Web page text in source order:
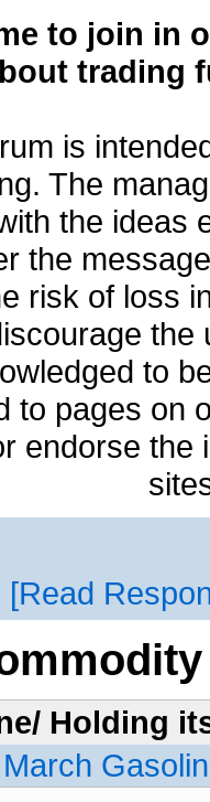
to join in
trading
is
The
the ideas
the
risk of loss
to
to pages on
endorse
Read
Holding
March